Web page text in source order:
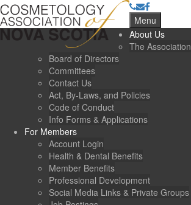
Menu
About Us
The Association
Board of Directors
Committees
Contact Us
Act, By-Laws, and Policies
Code of Conduct
Info Forms & Applications
For Members
Account Login
Health & Dental Benefits
Member Benefits
Professional Development
Social Media Links & Private Groups